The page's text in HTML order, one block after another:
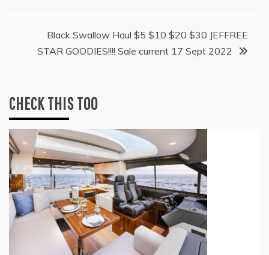
Black Swallow Haul $5 $10 $20 $30 JEFFREE
STAR GOODIES!!!! Sale current 17 Sept 2022
CHECK THIS TOO